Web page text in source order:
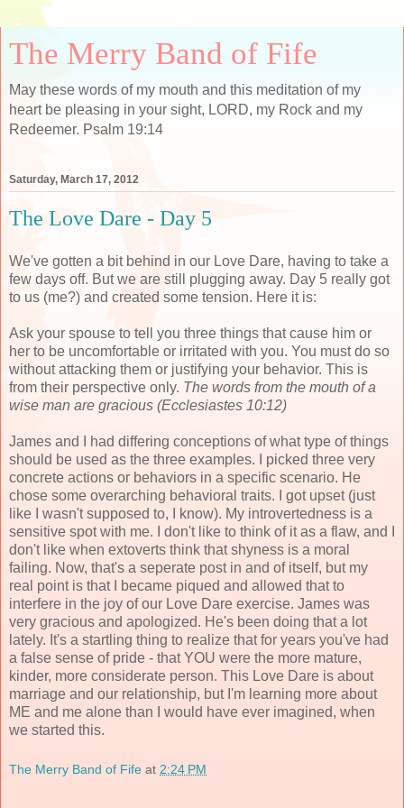
The Merry Band of Fife
May these words of my mouth and this meditation of my
heart be pleasing in your sight, LORD, my Rock and my
Redeemer. Psalm 19:14
Saturday, March 17, 2012
The Love Dare - Day 5
We've gotten a bit behind in our Love Dare, having to take a
few days off. But we are still plugging away. Day 5 really got
to us (me?) and created some tension. Here it is:
Ask your spouse to tell you three things that cause him or
her to be uncomfortable or irritated with you. You must do so
without attacking them or justifying your behavior. This is
from their perspective only. The words from the mouth of a
wise man are gracious (Ecclesiastes 10:12)
James and I had differing conceptions of what type of things
should be used as the three examples. I picked three very
concrete actions or behaviors in a specific scenario. He
chose some overarching behavioral traits. I got upset (just
like I wasn't supposed to, I know). My introvertedness is a
sensitive spot with me. I don't like to think of it as a flaw, and I
don't like when extoverts think that shyness is a moral
failing. Now, that's a seperate post in and of itself, but my
real point is that I became piqued and allowed that to
interfere in the joy of our Love Dare exercise. James was
very gracious and apologized. He's been doing that a lot
lately. It's a startling thing to realize that for years you've had
a false sense of pride - that YOU were the more mature,
kinder, more considerate person. This Love Dare is about
marriage and our relationship, but I'm learning more about
ME and me alone than I would have ever imagined, when
we started this.
The Merry Band of Fife at 2:24 PM